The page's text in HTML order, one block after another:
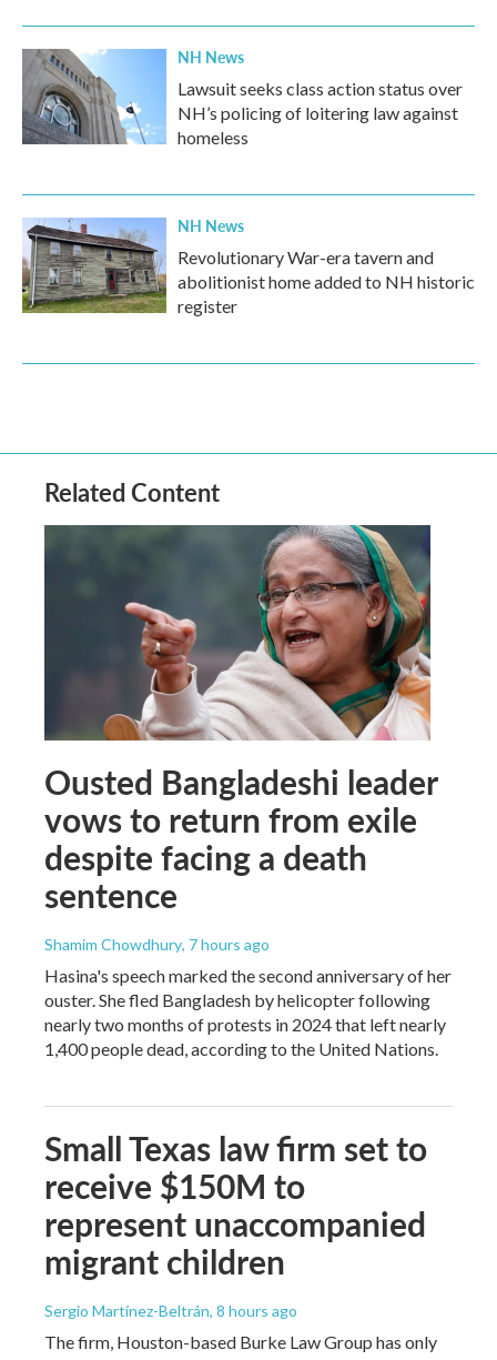
NH News
Lawsuit seeks class action status over
NH’s policing of loitering law against
homeless
NH News
Revolutionary War-era tavern and
abolitionist home added to NH historic
register
Related Content
Ousted Bangladeshi leader
vows to return from exile
despite facing a death
sentence
Shamim Chowdhury, 7 hours ago
Hasina's speech marked the second anniversary of her
ouster. She fled Bangladesh by helicopter following
nearly two months of protests in 2024 that left nearly
1,400 people dead, according to the United Nations.
Small Texas law firm set to
receive $150M to
represent unaccompanied
migrant children
Sergio Martínez-Beltrán, 8 hours ago
The firm, Houston-based Burke Law Group has only